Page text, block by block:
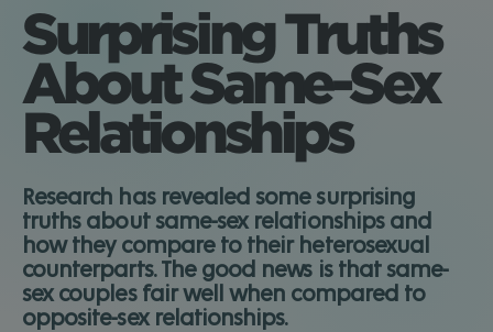
Surprising Truths
About Same-Sex
Relationships
Research has revealed some surprising
truths about same-sex relationships and
how they compare to their heterosexual
counterparts. The good news is that same-
sex couples fair well when compared to
opposite-sex relationships.